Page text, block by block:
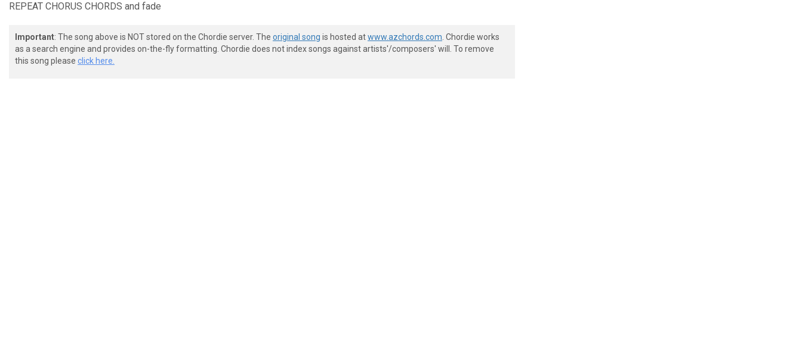
REPEAT CHORUS CHORDS and fade
Important: The song above is NOT stored on the Chordie server. The original song is hosted atwww.azchords.com . Chordie works
as a search engine and provides on-the-fly formatting. Chordie does not index songs against artists'/composers' will. To remove
this song please click here.